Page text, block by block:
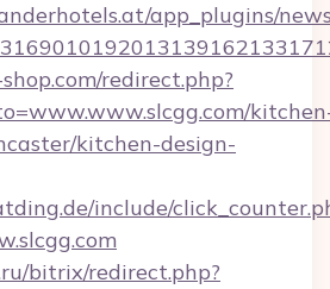
app_plugins/
redirect.php?
kitchen-design-
include/
bitrix/redirect.php?